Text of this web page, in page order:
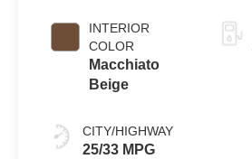
INTERIOR
COLOR
Macchiato
Beige
CITY/HIGHWAY
25/33 MPG